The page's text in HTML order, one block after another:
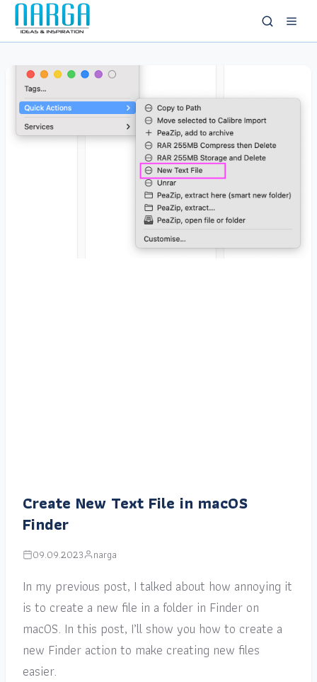
Create New Text File in macOS
Finder
09.09.2023 narga
In my previous post, I talked about how annoying it
is to create a new file in a folder in Finder on
macOS. In this post, I’ll show you how to create a
new Finder action to make creating new files
easier.